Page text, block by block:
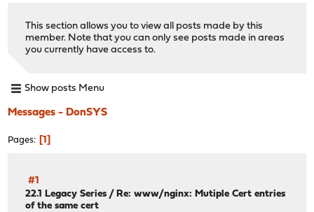
This section allows you to view all posts made by this
member. Note that you can only see posts made in areas
you currently have access to.
Show posts Menu
Messages - DonSYS
Pages 1
#1
22.1 Legacy Series / Re: www/nginx: Mutiple Cert entries
of the same cert